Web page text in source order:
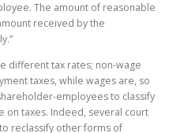
The amount of reasonable
received by the
different tax rates; non-wage
taxes, while wages are, so
employees to classify
on taxes. Indeed, several court
reclassify other forms of